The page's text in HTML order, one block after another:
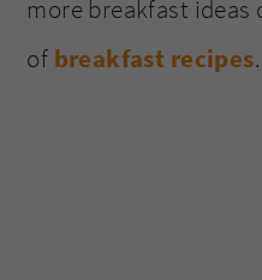
more breakfast
of breakfast recipes.